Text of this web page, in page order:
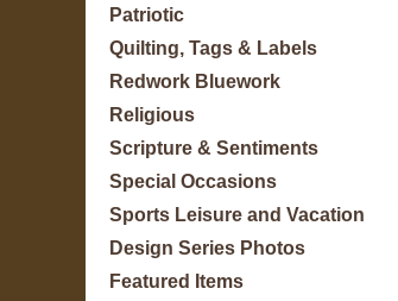
Patriotic
Quilting, Tags & Labels
Redwork Bluework
Religious
Scripture & Sentiments
Special Occasions
Sports Leisure and Vacation
Design Series Photos
Featured Items